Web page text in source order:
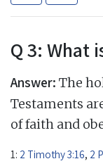
Q 3: What
Answer: The
Testaments
of faith and
1: 2 Timothy 3:16, 2